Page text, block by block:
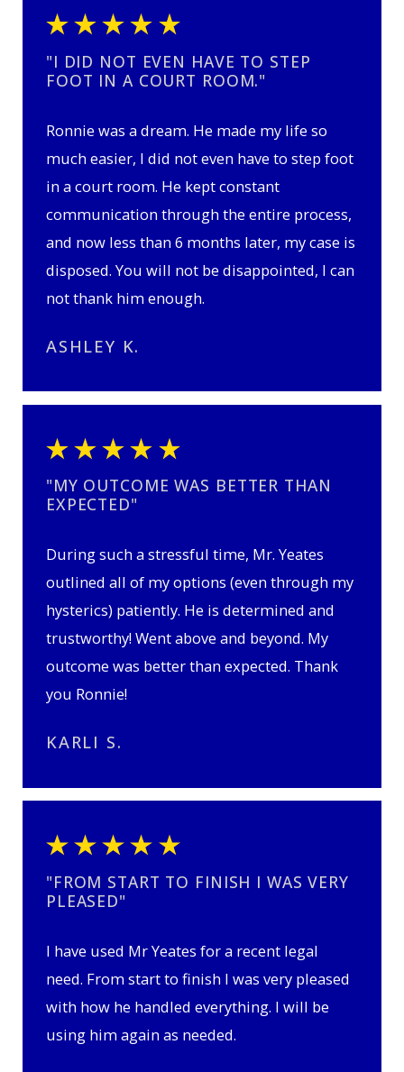
"I DID NOT EVEN HAVE TO STEP
FOOT IN A COURT ROOM."
Ronnie was a dream. He made my life so
much easier, I did not even have to step foot
in a court room. He kept constant
communication through the entire process,
and now less than 6 months later, my case is
disposed. You will not be disappointed, I can
not thank him enough.
ASHLEY K.
"MY OUTCOME WAS BETTER THAN
EXPECTED"
During such a stressful time, Mr. Yeates
outlined all of my options (even through my
hysterics) patiently. He is determined and
trustworthy! Went above and beyond. My
outcome was better than expected. Thank
you Ronnie!
KARLI S.
"FROM START TO FINISH I WAS VERY
PLEASED"
I have used Mr Yeates for a recent legal
need. From start to finish I was very pleased
with how he handled everything. I will be
using him again as needed.